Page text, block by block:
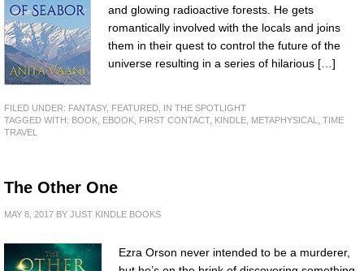
and glowing radioactive forests. He gets
romantically involved with the locals and joins
them in their quest to control the future of the
universe resulting in a series of hilarious […]
FILED UNDER: FANTASY, FEATURED IN THE SPOTLIGHT
TAGGED WITH: BOOK EBOOK FIRST CONTACT, KINDLE METAPHYSICAL
TIME
TRAVEL
The Other One
MAY 8, 2017 BY JUST KINDLE BOOKS
Ezra Orson never intended to be a murderer,